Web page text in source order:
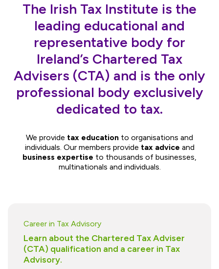
The Irish Tax Institute is the
leading educational and
representative body for
Ireland’s Chartered Tax
Advisers (CTA) and is the only
professional body exclusively
dedicated to tax.
We provide tax education to organisations and
individuals. Our members provide tax advice and
business expertise to thousands of businesses,
multinationals and individuals.
Career in Tax Advisory
Learn about the Chartered Tax Adviser
(CTA) qualification and a career in Tax
Advisory.